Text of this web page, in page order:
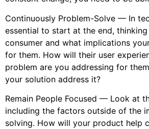
Continuously Problem-Solve — In
essential to start at the end,
consumer and what implications
for them. How will their user
problem are you addressing for
your solution address it?
Remain People Focused — Look at
including the factors outside of the
solving. How will your product help